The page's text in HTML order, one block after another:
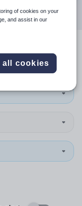
of cookies on your
and assist in our
all cookies